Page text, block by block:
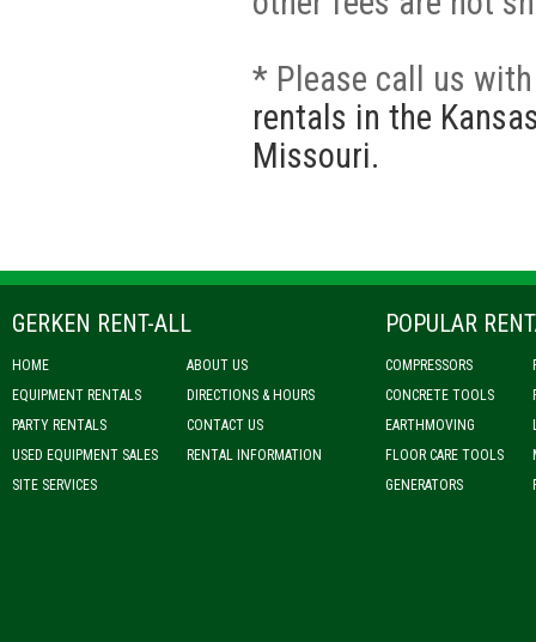
* Please call us
rentals in the
Missouri.
GERKEN RENT-ALL
HOME
EQUIPMENT RENTALS
PARTY RENTALS
USED EQUIPMENT SALES
SITE SERVICES
ABOUT US
DIRECTIONS & HOURS
CONTACT US
RENTAL INFORMATION
POPULAR
COMPRESSORS
CONCRETE TOOLS
EARTHMOVING
FLOOR CARE TOOLS
GENERATORS